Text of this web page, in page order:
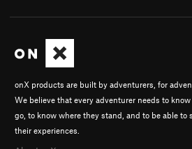
onX products are built by adventurers, for
We believe that every adventurer needs to
go, to know where they stand, and to be able to
their experiences.